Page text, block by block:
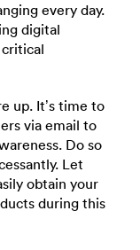
every day.
digital
up. It’s time to
via email to
Do so
Let
obtain your
during this